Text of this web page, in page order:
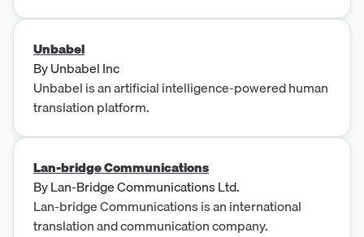
Unbabel
ByUnbabel Inc
Unbabel is an artificial intelligence-powered human
translation platform.
Lan-bridge Communications
ByLan-Bridge Communications Ltd.
Lan-bridge Communications is an international
translation and communication company.